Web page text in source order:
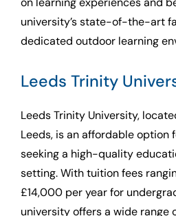
university’s state-of-the-art
dedicated outdoor learning
Leeds Trinity
Leeds Trinity University,
Leeds, is an affordable option
seeking a high-quality
setting. With tuition fees
£14,000 per year for
university offers a wide range